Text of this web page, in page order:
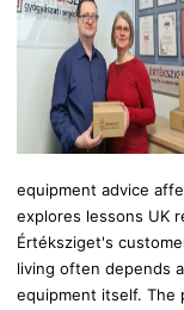
equipment advice
explores lessons UK
Értéksziget's
living often depends
equipment itself. The